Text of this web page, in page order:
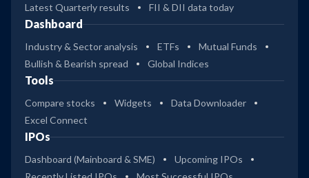
Latest Quarterly results
FII & DII data today
Dashboard
Industry & Sector analysis ETFs
Mutual Funds
Bullish & Bearish spread
Global Indices
Tools
Compare stocks Widgets
Data Downloader
Excel Connect
IPOs
Dashboard (Mainboard & SME)
Upcoming IPOs